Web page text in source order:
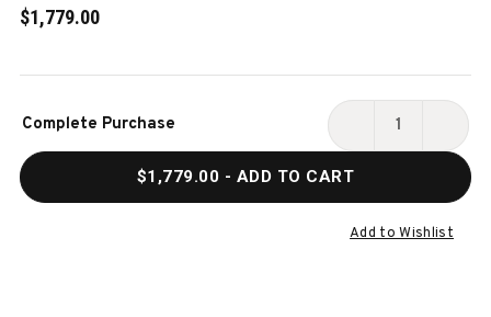
$1,779.00
Stock:
Complete Purchase
DECREASE
HOOKER
FURNITURE
$1,779.00 - ADD TO CART
Add to Wishlist